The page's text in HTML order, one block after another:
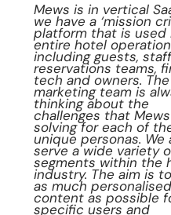
Mews is in vertical
we have a ‘mission
platform that is used
entire hotel operation
including guests,
reservations teams,
tech and owners. The
marketing team is
thinking about the
challenges that
solving for each of
unique personas. We
serve a wide variety
segments within the
industry. The aim is
as much personalised
content as possible
specific users and